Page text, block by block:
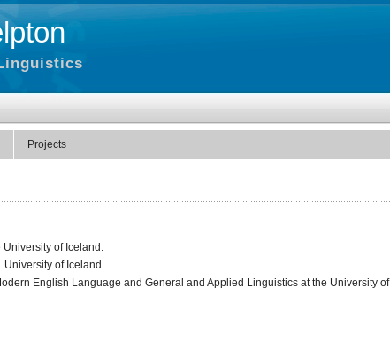
Projects
of Iceland.
University of Iceland.
English Language and General and Applied Linguistics at the University of